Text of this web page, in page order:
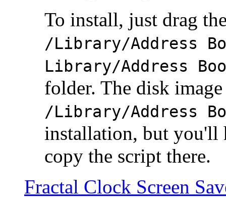
To install, just drag
/Library/Address
Library/Address
folder. The disk
/Library/Address
installation, but you'll
copy the script there.
Fractal Clock Screen